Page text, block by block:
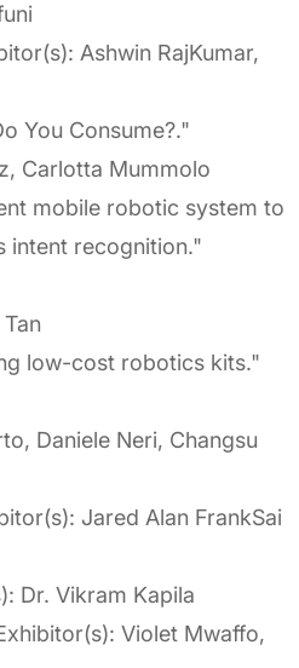
Ashwin RajKumar,
You Consume?."
Carlotta Mummolo
mobile robotic system to
intent recognition."
low-cost robotics kits."
Daniele Neri, Changsu
Jared Alan FrankSai
Dr. Vikram Kapila
Violet Mwaffo,